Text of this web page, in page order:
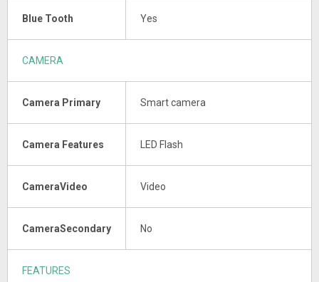
Blue Tooth Yes
CAMERA
Camera Primary Smart camera
Camera Features LED Flash
CameraVideo Video
CameraSecondary No
FEATURES